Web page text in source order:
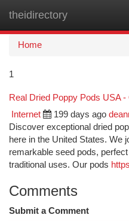
theidirectory
Home
1
Real Dried Poppy Pods USA
Internet 199 days ago
Discover exceptional dried
here in the United States. We
remarkable seed pods,
traditional uses. Our pods
Comments
Submit a Comment